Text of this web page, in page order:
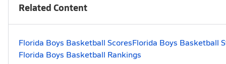
Related Content
Florida Boys Basketball ScoresFlorida Boys Basketball
Florida Boys Basketball Rankings